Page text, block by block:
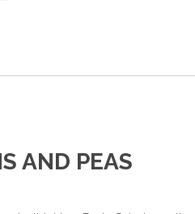
AND PEAS